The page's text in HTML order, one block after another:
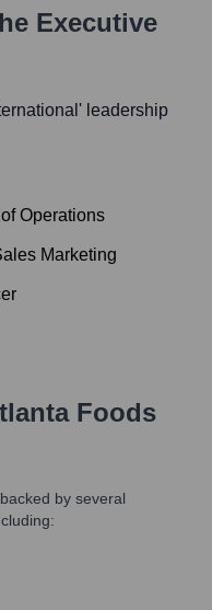
Executive
' leadership
Operations
Marketing
Foods
by several